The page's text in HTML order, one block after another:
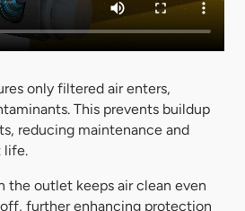
only filtered air enters,
This prevents buildup
reducing maintenance and
life.
the outlet keeps air clean even
further enhancing protection